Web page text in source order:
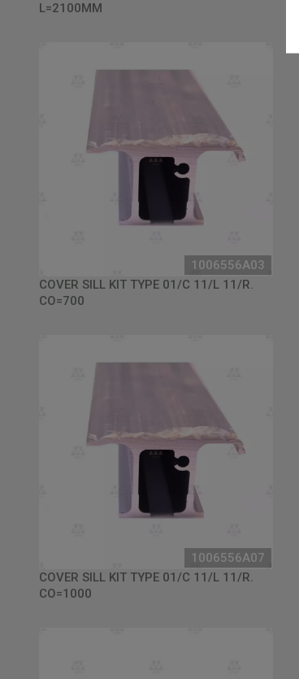
L=2100MM
1006556A03
COVER SILL KIT TYPE 01/C 11/L 11/R.
CO=700
1006556A07
COVER SILL KIT TYPE 01/C 11/L 11/R.
CO=1000